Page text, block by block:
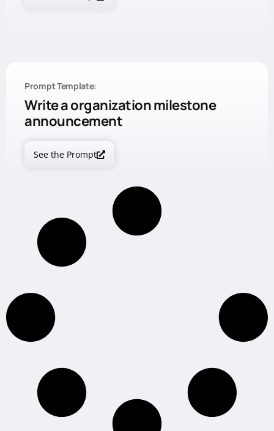
Prompt Template:
Write a organization milestone
announcement
See the Prompt